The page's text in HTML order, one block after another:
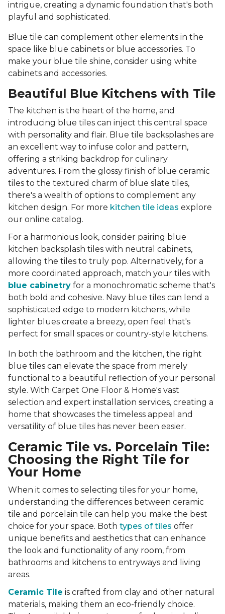
intrigue, creating a dynamic foundation that's both
playful and sophisticated.
Blue tile can complement other elements in the
space like blue cabinets or blue accessories. To
make your blue tile shine, consider using white
cabinets and accessories.
Beautiful Blue Kitchens with Tile
The kitchen is the heart of the home, and
introducing blue tiles can inject this central space
with personality and flair. Blue tile backsplashes are
an excellent way to infuse color and pattern,
offering a striking backdrop for culinary
adventures. From the glossy finish of blue ceramic
tiles to the textured charm of blue slate tiles,
there's a wealth of options to complement any
kitchen design. For more kitchen tile ideas explore
our online catalog.
For a harmonious look, consider pairing blue
kitchen backsplash tiles with neutral cabinets,
allowing the tiles to truly pop. Alternatively, for a
more coordinated approach, match your tiles with
blue cabinetry for a monochromatic scheme that's
both bold and cohesive. Navy blue tiles can lend a
sophisticated edge to modern kitchens, while
lighter blues create a breezy, open feel that's
perfect for small spaces or country-style kitchens.
In both the bathroom and the kitchen, the right
blue tiles can elevate the space from merely
functional to a beautiful reflection of your personal
style. With Carpet One Floor & Home's vast
selection and expert installation services, creating a
home that showcases the timeless appeal and
versatility of blue tiles has never been easier.
Ceramic Tile vs. Porcelain Tile:
Choosing the Right Tile for
Your Home
When it comes to selecting tiles for your home,
understanding the differences between ceramic
tile and porcelain tile can help you make the best
choice for your space. Both types of tiles offer
unique benefits and aesthetics that can enhance
the look and functionality of any room, from
bathrooms and kitchens to entryways and living
areas.
Ceramic Tile is crafted from clay and other natural
materials, making them an eco-friendly choice.